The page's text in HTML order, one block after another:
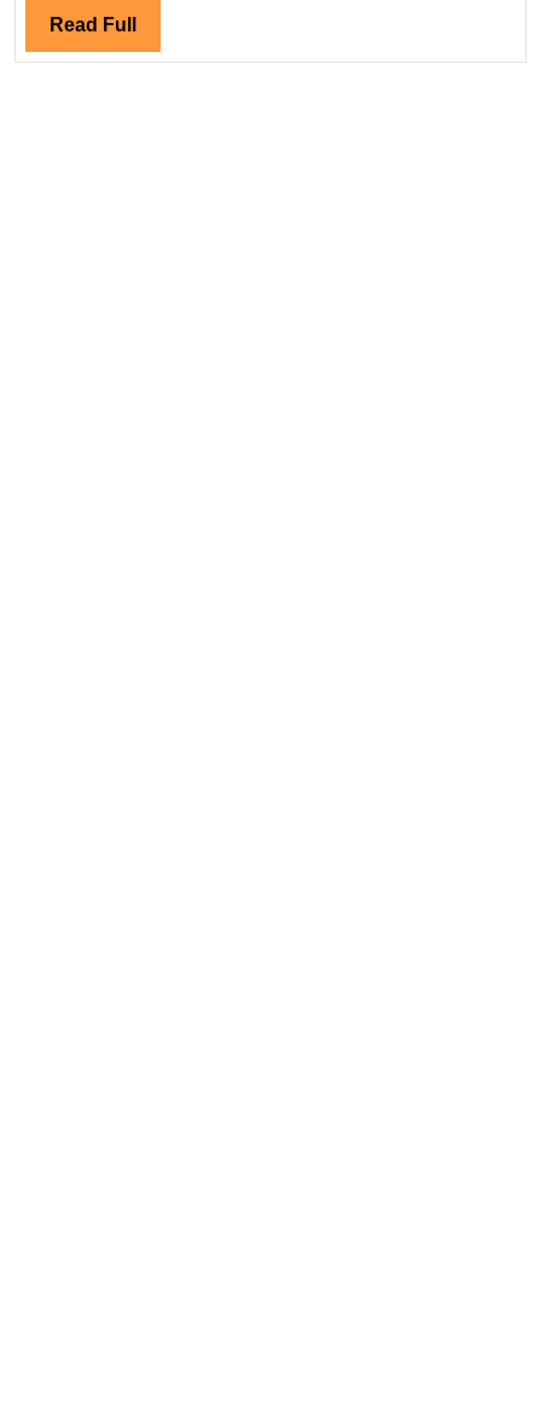
Engineer
Read Full
Full